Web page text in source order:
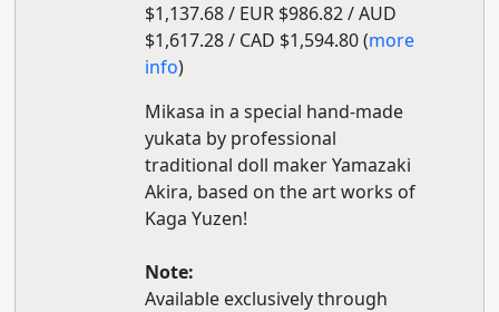
$1,137.68 / EUR $986.82 / AUD
$1,617.28 / CAD $1,594.80 (more
info)
Mikasa in a special hand-made
yukata by professional
traditional doll maker Yamazaki
Akira, based on the art works of
Kaga Yuzen!
Note:
Available exclusively through